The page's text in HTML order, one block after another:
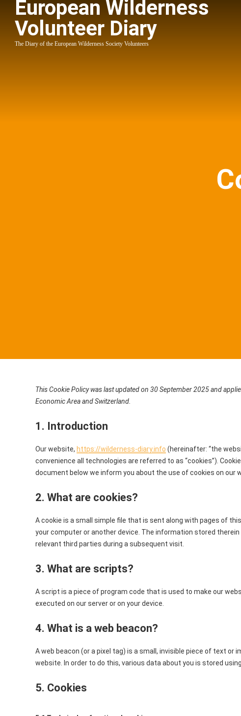
European Wilderness
Volunteer Diary
The Diary of the European Wilderness Society Volunteers
This Cookie Policy was last updated on 30 September 2025 and
Economic Area and Switzerland.
1. Introduction
Our website, https://wilderness-diary.info (hereinafter: “the
convenience all technologies are referred to as “cookies”).
document below we inform you about the use of cookies on our
2. What are cookies?
A cookie is a small simple file that is sent along with pages of
your computer or another device. The information stored
relevant third parties during a subsequent visit.
3. What are scripts?
A script is a piece of program code that is used to make our
executed on our server or on your device.
4. What is a web beacon?
A web beacon (or a pixel tag) is a small, invisible piece of text
website. In order to do this, various data about you is stored
5. Cookies